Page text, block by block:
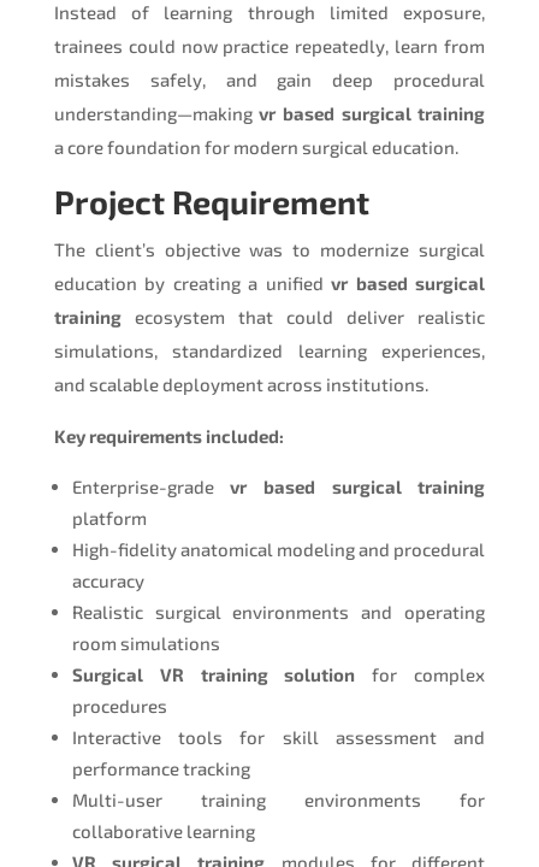
Instead of learning through limited exposure,
trainees could now practice repeatedly, learn from
mistakes safely, and gain deep procedural
understanding—makingvr based surgical training
a core foundation for modern surgical education.
Project Requirement
The client’s objective was to modernize surgical
education by creating a unifiedvr based surgical
trainingecosystem that could deliver realistic
simulations, standardized learning experiences,
and scalable deployment across institutions.
Key requirements included:
Enterprise-gradevr based surgical training
platform
High-fidelity anatomical modeling and procedural
accuracy
Realistic surgical environments and operating
room simulations
Surgical VR training solution for complex
procedures
Interactive tools for skill assessment and
performance tracking
Multi-user training environments for
collaborative learning
VR surgical training modules for different